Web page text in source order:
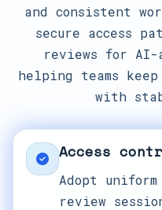
and consistent
secure access
reviews for AI-
helping teams
with
Access
Adopt
review